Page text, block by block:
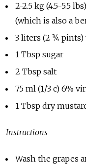
2-2.5 kg (4.5-5.5
(which is also a
3 liters (2 ¾ pints)
1 Tbsp sugar
2 Tbsp salt
75 ml (1/3 c) 6%
1 Tbsp dry
Instructions
Wash the grapes